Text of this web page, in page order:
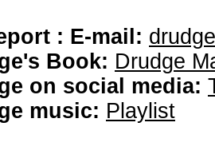
: E-mail:
Book: Drudge
on social media:
music: Playlist